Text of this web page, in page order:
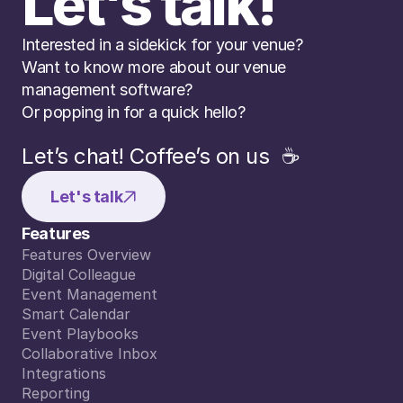
response times and making everything
REVENUE DIRECTOR CLAYS
Read More
Interested in a sidekick for your venue?
Want to know more about our venue
management software?
Or popping in for a quick hello?
Let’s chat! Coffee’s on us  ☕️
Let's talk
Features
Features Overview
Features Overview
Digital Colleague
Digital Colleague
Event Management
Event Management
Smart Calendar
Smart Calendar
Event Playbooks
Event Playbooks
Collaborative Inbox
Collaborative Inbox
Integrations
Integrations
Reporting